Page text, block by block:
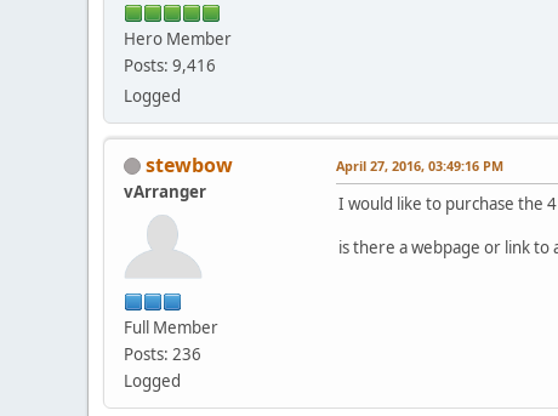
Hero Member
Posts: 9,416
Logged
stewbow
vArranger
Full Member
Posts: 236
Logged
April 27, 2016, 03:49:16 PM
I would like to purchase the
is there a webpage or link